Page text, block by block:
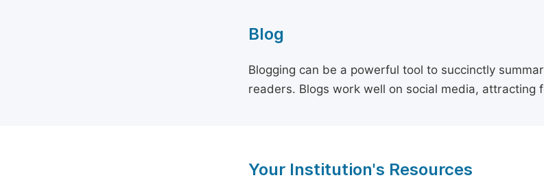
Blog
Blogging can be a powerful tool to succinctly
readers. Blogs work well on social media, attracting
Your Institution's Resources